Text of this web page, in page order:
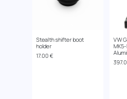
Stealth shifter boot
holder
17.00 €
VW